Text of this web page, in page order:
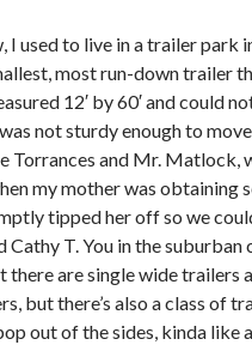
I used to live in a trailer park
most run-down trailer
12′ by 60′ and could
not sturdy enough to
Torrances and Mr. Matlock,
my mother was obtaining
tipped her off so we
Cathy T. You in the
there are single wide trailers
but there’s also a class of
out of the sides, kinda like